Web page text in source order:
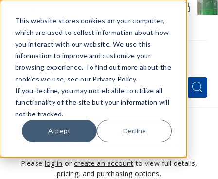
This website stores cookies on your computer,
which are used to collect information about how
you interact with our website. We use this
information to improve and customize your
browsing experience. To find out more about the
cookies we use, see our Privacy Policy.
If you decline, you may not eb able to utilize all
functionality of the site but your information will
not be tracked.
Accept Decline
Menu
Quick
Search
Form
Search
Search
This product is for members only
Please log in or create an account to view full details,
pricing, and purchasing options.